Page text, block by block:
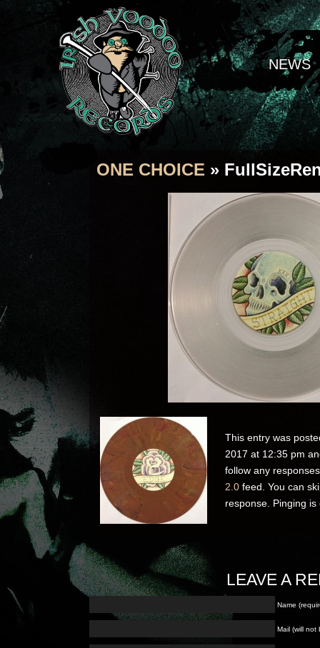
NEWS
ONE CHOICE »
This entry was
2017 at 12:35 pm
follow any
2.0 feed. You can
response. Pinging
LEAVE A
Name
Mail (will not